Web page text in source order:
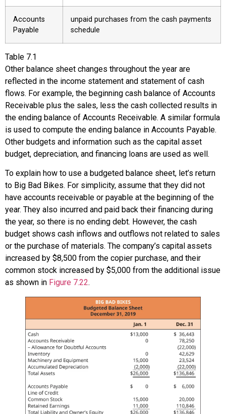
Accounts
Payable
unpaid purchases from the cash payments
schedule
Table 7.1
Other balance sheet changes throughout the year are
reflected in the income statement and statement of cash
flows. For example, the beginning cash balance of Accounts
Receivable plus the sales, less the cash collected results in
the ending balance of Accounts Receivable. A similar formula
is used to compute the ending balance in Accounts Payable.
Other budgets and information such as the capital asset
budget, depreciation, and financing loans are used as well.
To explain how to use a budgeted balance sheet, let’s return
to Big Bad Bikes. For simplicity, assume that they did not
have accounts receivable or payable at the beginning of the
year. They also incurred and paid back their financing during
the year, so there is no ending debt. However, the cash
budget shows cash inflows and outflows not related to sales
or the purchase of materials. The company’s capital assets
increased by $8,500 from the copier purchase, and their
common stock increased by $5,000 from the additional issue
as shown in Figure 7.22.